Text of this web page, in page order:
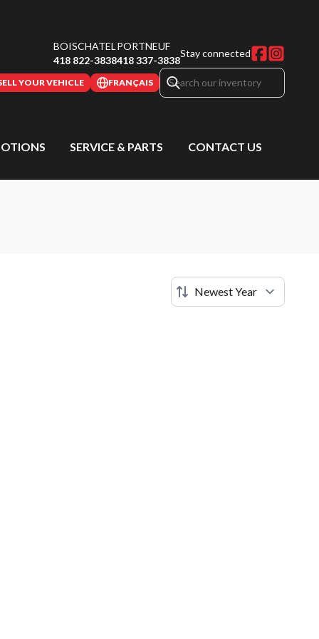
BOISCHATEL
418 822-3838
PORTNEUF
418 337-3838
Stay connected
YOUR VEHICLE FRANÇAIS
SERVICE & PARTS CONTACT US